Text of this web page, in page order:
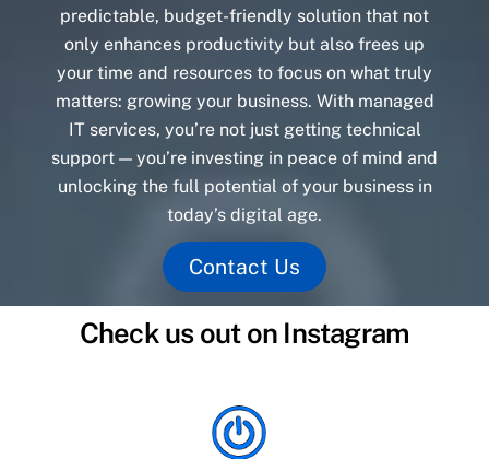
predictable, budget-friendly solution that not
only enhances productivity but also frees up
your time and resources to focus on what truly
matters: growing your business. With managed
IT services, you’re not just getting technical
support — you’re investing in peace of mind and
unlocking the full potential of your business in
today’s digital age.
Contact Us
Check us out on Instagram